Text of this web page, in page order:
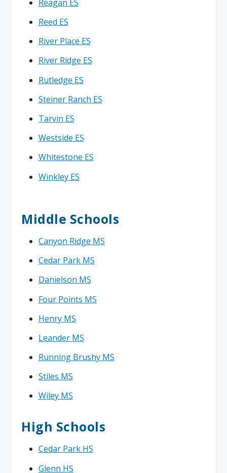
Reagan ES
Reed ES
River Place ES
River Ridge ES
Rutledge ES
Steiner Ranch ES
Tarvin ES
Westside ES
Whitestone ES
Winkley ES
Middle Schools
Canyon Ridge MS
Cedar Park MS
Danielson MS
Four Points MS
Henry MS
Leander MS
Running Brushy MS
Stiles MS
Wiley MS
High Schools
Cedar Park HS
Glenn HS